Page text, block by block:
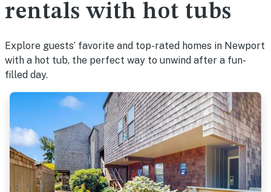
rentals with hot tubs
Explore guests’ favorite and top-rated homes in Newport
with a hot tub, the perfect way to unwind after a fun-
filled day.